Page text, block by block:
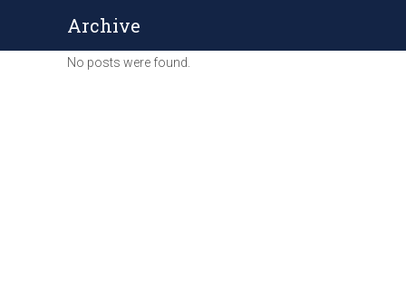
Archive
No posts were found.